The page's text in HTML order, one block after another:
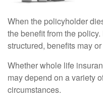
When the policyholder
the benefit from the
structured, benefits may
Whether whole life
may depend on a variety
circumstances.